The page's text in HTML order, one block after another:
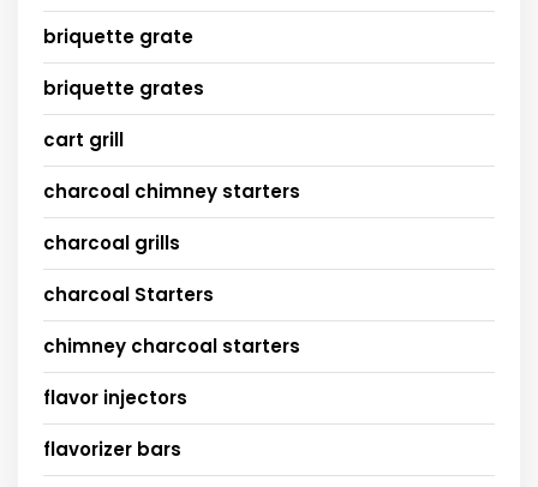
briquette grate
briquette grates
cart grill
charcoal chimney starters
charcoal grills
charcoal Starters
chimney charcoal starters
flavor injectors
flavorizer bars